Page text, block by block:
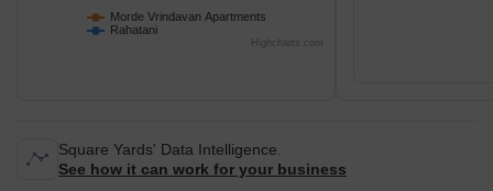
Morde Vrindavan Apartments
Rahatani
Highcharts.com
Square Yards' Data Intelligence.
See how it can work for your business